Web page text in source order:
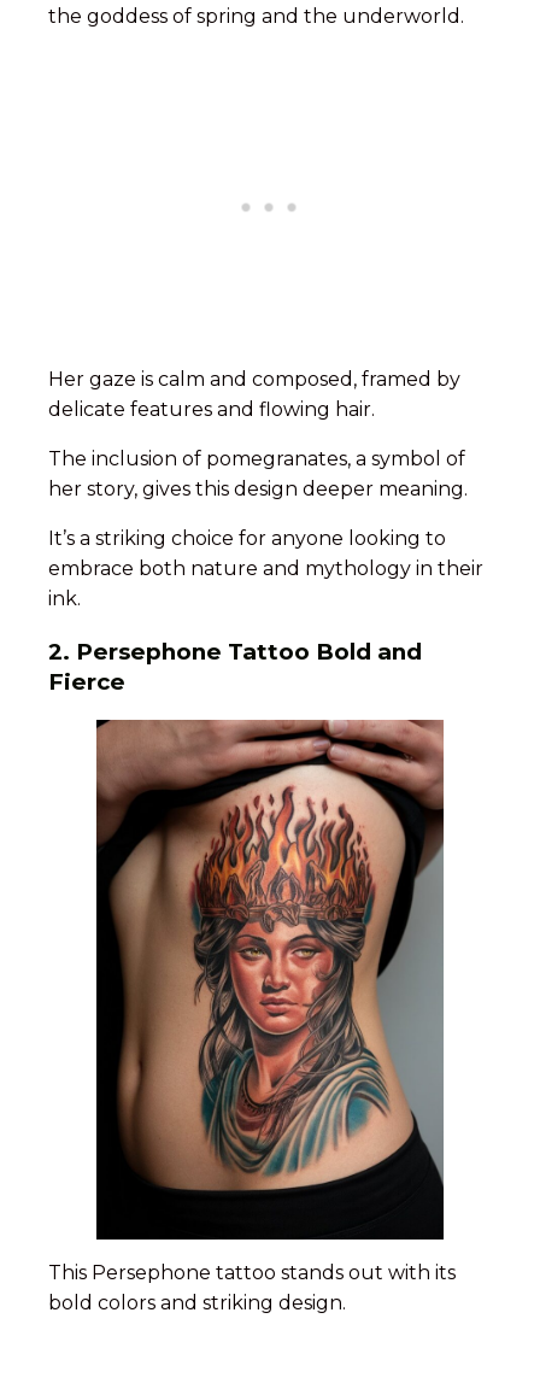
the goddess of spring and the underworld.
Her gaze is calm and composed, framed by
delicate features and flowing hair.
The inclusion of pomegranates, a symbol of
her story, gives this design deeper meaning.
It’s a striking choice for anyone looking to
embrace both nature and mythology in their
ink.
2. Persephone Tattoo Bold and
Fierce
This Persephone tattoo stands out with its
bold colors and striking design.